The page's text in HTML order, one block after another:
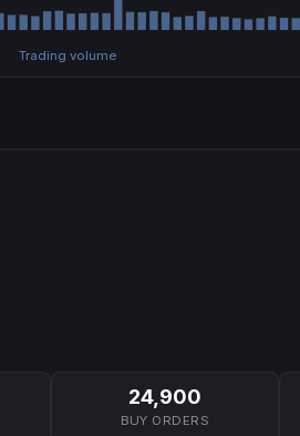
Trading volume
24,900
BUY ORDERS